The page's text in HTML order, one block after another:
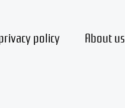
policy About us